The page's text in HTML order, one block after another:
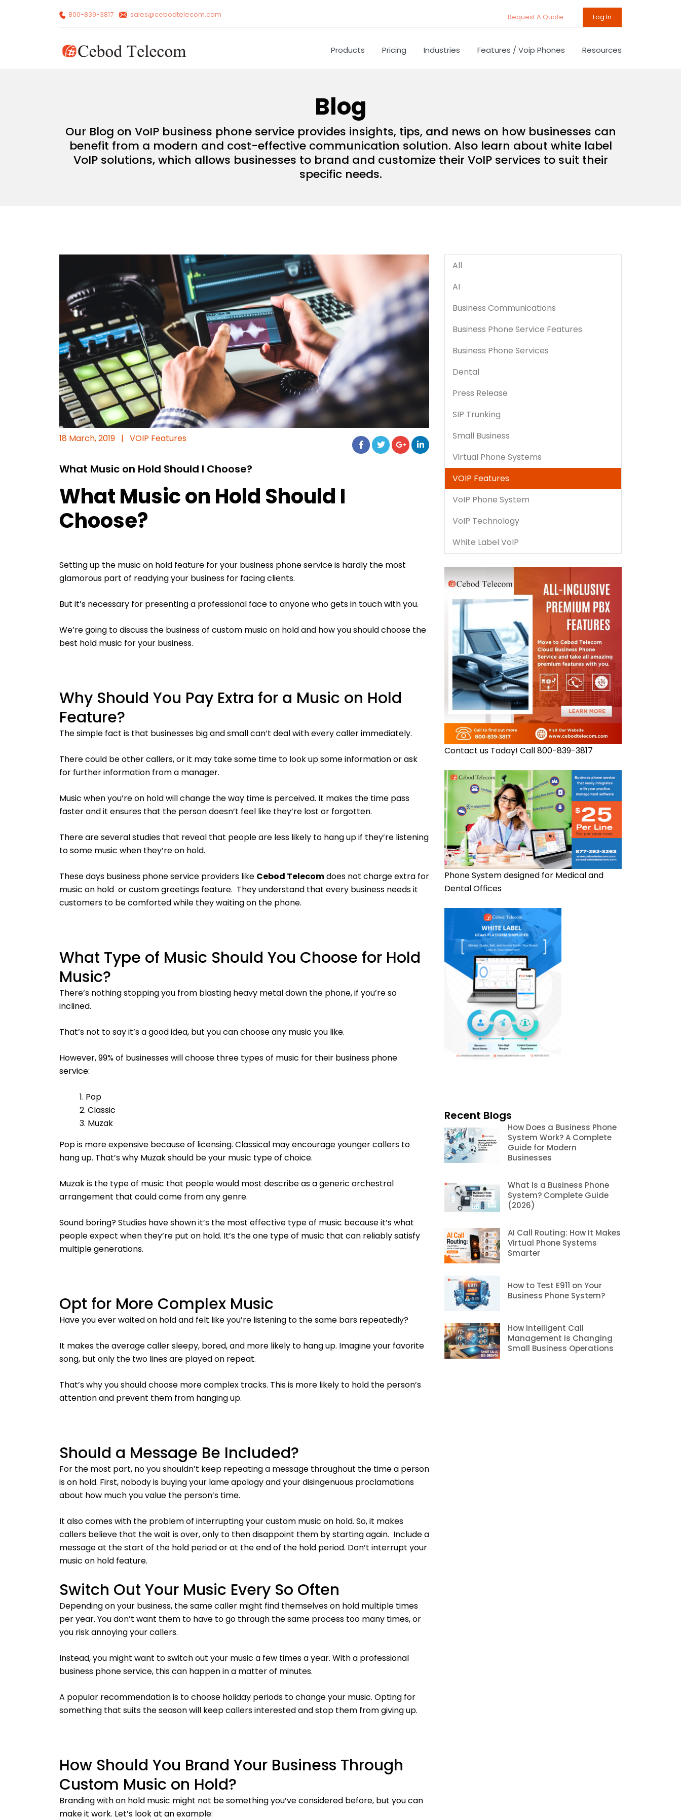
800-839-3817 sales@cebodtelecom.com Request A Quote Log In
Products Pricing Industries Features / Voip Phones Resources
Blog
Our Blog on VoIP business phone service provides insights, tips, and news on how businesses can
benefit from a modern and cost-effective communication solution. Also learn about white label
VoIP solutions, which allows businesses to brand and customize their VoIP services to suit their
specific needs.
18 March, 2019 | VOIP Features
What Music on Hold Should I Choose?
What Music on Hold Should I
Choose?
Setting up the music on hold feature for your business phone service is hardly the most
glamorous part of readying your business for facing clients.
But it’s necessary for presenting a professional face to anyone who gets in touch with you.
We’re going to discuss the business of custom music on hold and how you should choose the
best hold music for your business.
Why Should You Pay Extra for a Music on Hold
Feature?
The simple fact is that businesses big and small can’t deal with every caller immediately.
There could be other callers, or it may take some time to look up some information or ask
for further information from a manager.
Music when you’re on hold will change the way time is perceived. It makes the time pass
faster and it ensures that the person doesn’t feel like they’re lost or forgotten.
There are several studies that reveal that people are less likely to hang up if they’re listening
to some music when they’re on hold.
These days business phone service providers like Cebod Telecomdoes not charge extra for
music on hold or custom greetings feature. They understand that every business needs it
customers to be comforted while they waiting on the phone.
What Type of Music Should You Choose for Hold
Music?
There’s nothing stopping you from blasting heavy metal down the phone, if you’re so
inclined.
That’s not to say it’s a good idea, but you can choose any music you like.
However, 99% of businesses will choose three types of music for their business phone
service:
1. Pop
2. Classic
3. Muzak
Pop is more expensive because of licensing. Classical may encourage younger callers to
hang up. That’s why Muzak should be your music type of choice.
Muzak is the type of music that people would most describe as a generic orchestral
arrangement that could come from any genre.
Sound boring? Studies have shown it’s the most effective type of music because it’s what
people expect when they’re put on hold. It’s the one type of music that can reliably satisfy
multiple generations.
Opt for More Complex Music
Have you ever waited on hold and felt like you’re listening to the same bars repeatedly?
It makes the average caller sleepy, bored, and more likely to hang up. Imagine your favorite
song, but only the two lines are played on repeat.
That’s why you should choose more complex tracks. This is more likely to hold the person’s
attention and prevent them from hanging up.
Should a Message Be Included?
For the most part, no you shouldn’t keep repeating a message throughout the time a person
is on hold. First, nobody is buying your lame apology and your disingenuous proclamations
about how much you value the person’s time.
It also comes with the problem of interrupting your custom music on hold. So, it makes
callers believe that the wait is over, only to then disappoint them by starting again. Include a
message at the start of the hold period or at the end of the hold period. Don’t interrupt your
music on hold feature.
Switch Out Your Music Every So Often
Depending on your business, the same caller might find themselves on hold multiple times
per year. You don’t want them to have to go through the same process too many times, or
you risk annoying your callers.
Instead, you might want to switch out your music a few times a year. With a professional
business phone service, this can happen in a matter of minutes.
A popular recommendation is to choose holiday periods to change your music. Opting for
something that suits the season will keep callers interested and stop them from giving up.
How Should You Brand Your Business Through
Custom Music on Hold?
Branding with on hold music might not be something you’ve considered before, but you can
make it work. Let’s look at an example:
Recent Blogs
How Does a Business Phone
System Work? A Complete
Guide for Modern
Businesses
What Is a Business Phone
System? Complete Guide
(2026)
AI Call Routing: How It Makes
Virtual Phone Systems
Smarter
How to Test E911 on Your
Business Phone System?
How Intelligent Call
Management Is Changing
Small Business Operations
All
AI
Business Communications
Business Phone Service Features
Business Phone Services
Dental
Press Release
SIP Trunking
Small Business
Virtual Phone Systems
VOIP Features
VoIP Phone System
VoIP Technology
White Label VoIP
Contact us Today! Call 800-839-3817
Phone System designed for Medical and
Dental Offices